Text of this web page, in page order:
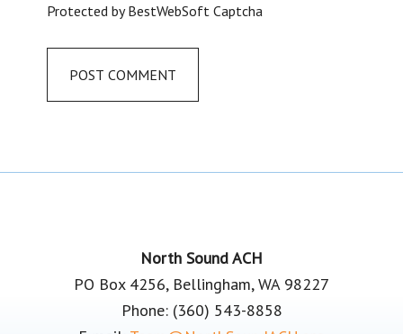
Protected by BestWebSoft Captcha
North Sound ACH
PO Box 4256, Bellingham, WA 98227
Phone: (360) 543-8858